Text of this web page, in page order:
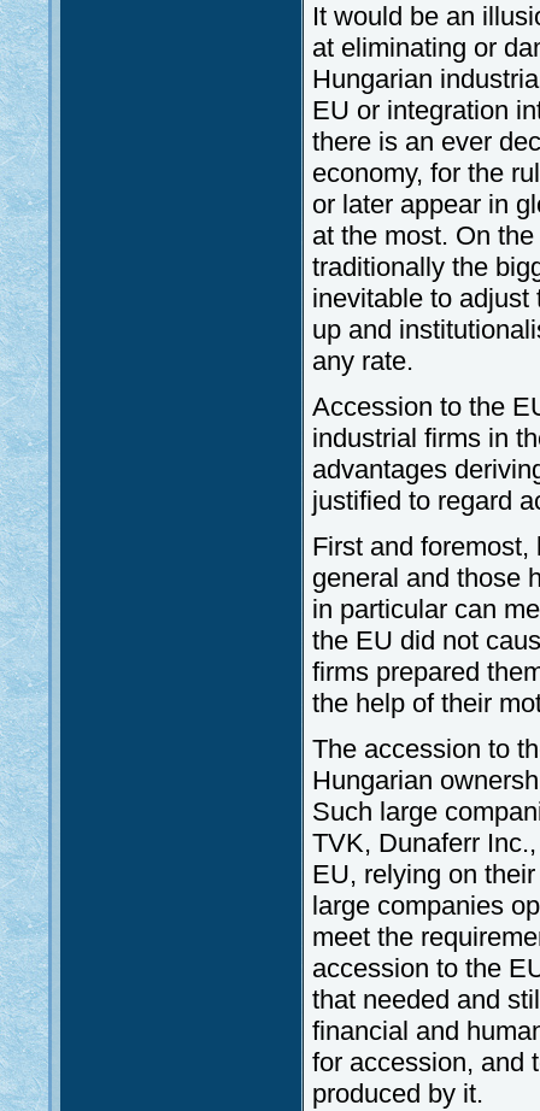
It would be an
at eliminating or
Hungarian
EU or integration
there is an ever
economy, for the
or later appear in
at the most. On
traditionally the
inevitable to adjust
up and
any rate.
Accession to the
industrial firms in
advantages
justified to regard
First and
general and those
in particular can
the EU did not
firms prepared
the help of their
The accession to
Hungarian
Such large
TVK, Dunaferr
EU, relying on
large companies
meet the
accession to the
that needed and
financial and
for accession, and
produced by it.